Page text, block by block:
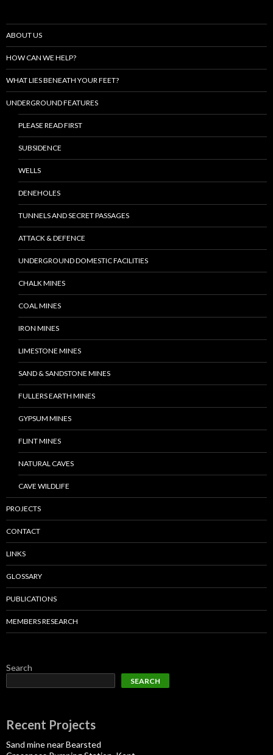
ABOUT US
HOW CAN WE HELP?
WHAT LIES BENEATH YOUR FEET?
UNDERGROUND FEATURES
PLEASE READ FIRST
SUBSIDENCE
WELLS
DENEHOLES
TUNNELS AND SECRET PASSAGES
ATTACK & DEFENCE
UNDERGROUND DOMESTIC FACILITIES
CHALK MINES
COAL MINES
IRON MINES
LIMESTONE MINES
SAND & SANDSTONE MINES
FULLERS EARTH MINES
GYPSUM MINES
FLINT MINES
NATURAL CAVES
CAVE WILDLIFE
PROJECTS
CONTACT
LINKS
GLOSSARY
PUBLICATIONS
MEMBERS RESEARCH
Search
SEARCH
Recent Projects
Sand mine near Bearsted